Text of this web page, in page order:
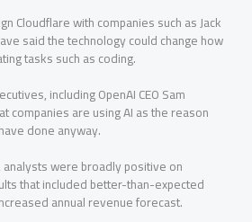
Cloudflare with companies such as Jack
said the technology could change how
tasks such as coding.
including OpenAI CEO Sam
companies are using AI ⁠as the reason
done anyway.
were broadly positive on
that included better-than-expected
annual revenue forecast.